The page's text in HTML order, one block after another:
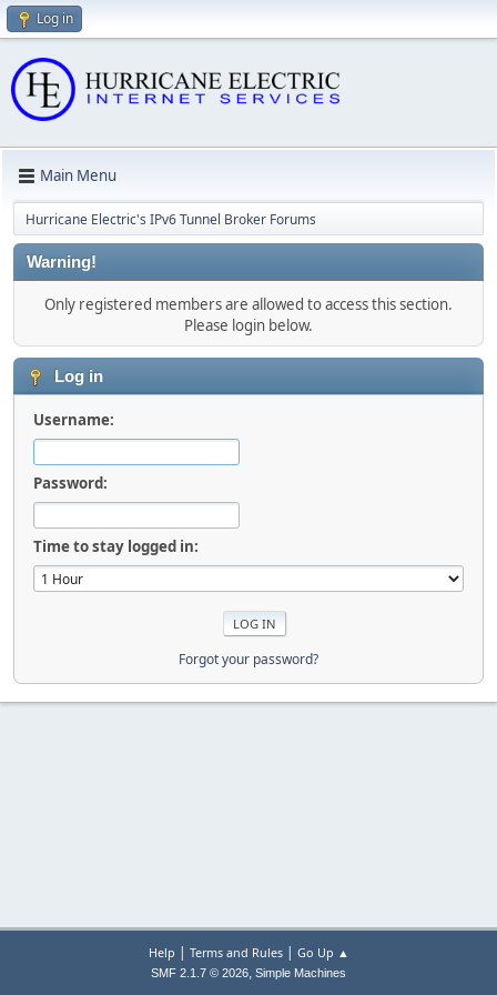
Log in
Main Menu
Hurricane Electric's IPv6 Tunnel Broker Forums
Warning!
Only registered members are allowed to access this section.
Please login below.
Log in
Username:
Password:
Time to stay logged in:
Forgot your password?
Help | Terms and Rules| Go Up ▲
SMF 2.1.7 © 2026, Simple Machines